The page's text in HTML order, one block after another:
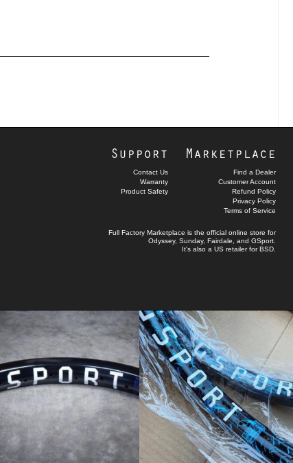
Marketplace
Find a Dealer
Customer Account
Refund Policy
Privacy Policy
Terms of Service
Support
Contact Us
Warranty
Product Safety
Full Factory Marketplace is the official online store for
Odyssey, Sunday, Fairdale, and GSport.
It's also a US retailer forBSD.